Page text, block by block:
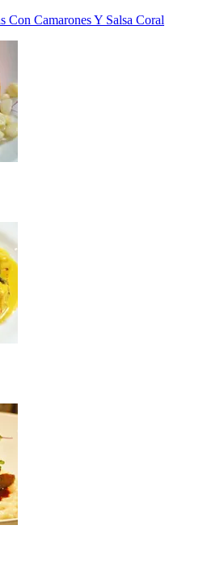
Con Camarones Y Salsa Coral